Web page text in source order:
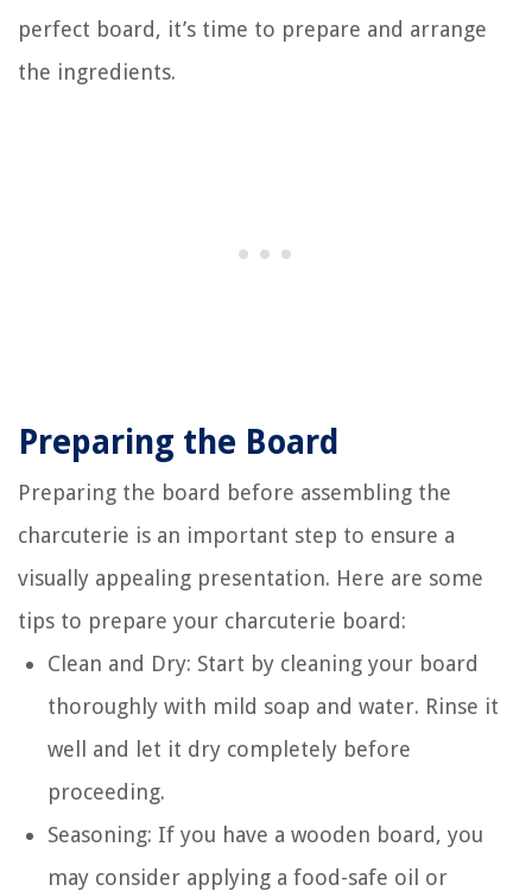
perfect board, it’s time to prepare and arrange
the ingredients.
Preparing the Board
Preparing the board before assembling the
charcuterie is an important step to ensure a
visually appealing presentation. Here are some
tips to prepare your charcuterie board:
Clean and Dry: Start by cleaning your board
thoroughly with mild soap and water. Rinse it
well and let it dry completely before
proceeding.
Seasoning: If you have a wooden board, you
may consider applying a food-safe oil or